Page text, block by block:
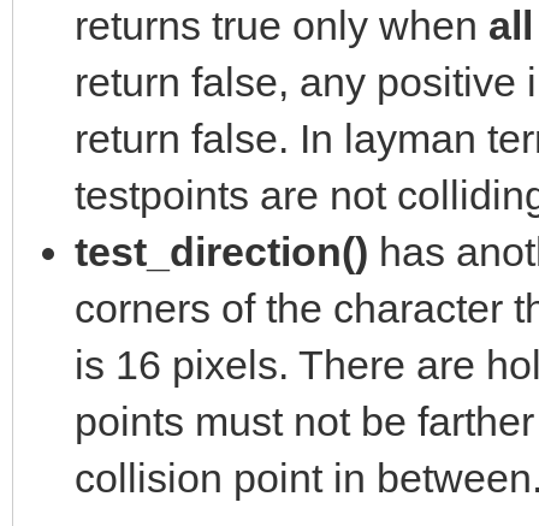
returns true only when
return false, any positive
return false. In layman
testpoints are not
test_direction() has
corners of the character
is 16 pixels. There are
points must not be
collision point in